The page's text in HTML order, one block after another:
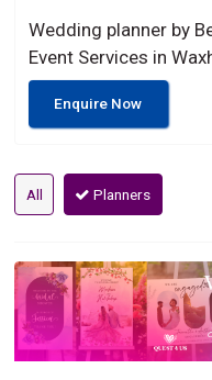
Wedding planner by
Event Services in
Enquire Now
All Planners